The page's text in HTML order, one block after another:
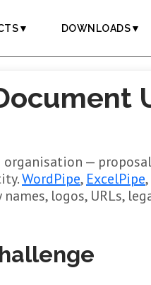
DOWNLOADS▼
—
WordPipe, ExcelPipe
logos, URLs,